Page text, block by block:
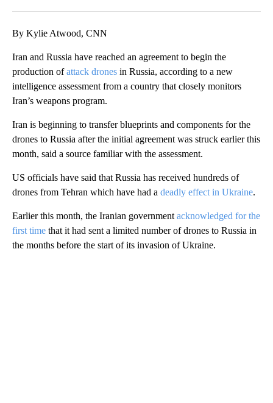
By Kylie Atwood, CNN
Iran and Russia have reached an agreement to begin the
production ofattack drones in Russia, according to a new
intelligence assessment from a country that closely monitors
Iran’s weapons program.
Iran is beginning to transfer blueprints and components for the
drones to Russia after the initial agreement was struck earlier this
month, said a source familiar with the assessment.
US officials have said that Russia has received hundreds of
drones from Tehran which have had a deadly effect in Ukraine.
Earlier this month, the Iranian government acknowledged for the
first time that it had sent a limited number of drones to Russia in
the months before the start of its invasion of Ukraine.